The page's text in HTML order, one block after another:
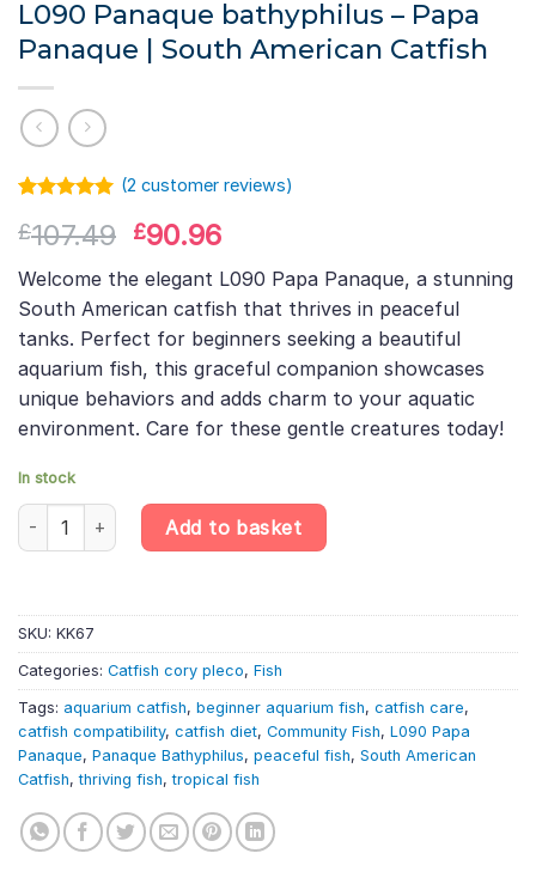
L090 Panaque bathyphilus – Papa
Panaque | South American Catfish
out of 5
customer
rating
(2 customer reviews)
£107.49 Original
price
was:
£107.49.
£90.96Current
price
is:
£90.96.
Welcome the elegant L090 Papa Panaque, a stunning
South American catfish that thrives in peaceful
tanks. Perfect for beginners seeking a beautiful
aquarium fish, this graceful companion showcases
unique behaviors and adds charm to your aquatic
environment. Care for these gentle creatures today!
In stock
L090 Panaque bathyphilus – Papa Panaque | South American
Add to basket
SKU: KK67
Categories: Catfish cory pleco, Fish
Tags: aquarium catfish, beginner aquarium fish, catfish care,
catfish compatibility, catfish diet, Community Fish, L090 Papa
Panaque, Panaque Bathyphilus, peaceful fish, South American
Catfish,thriving fish,tropical fish